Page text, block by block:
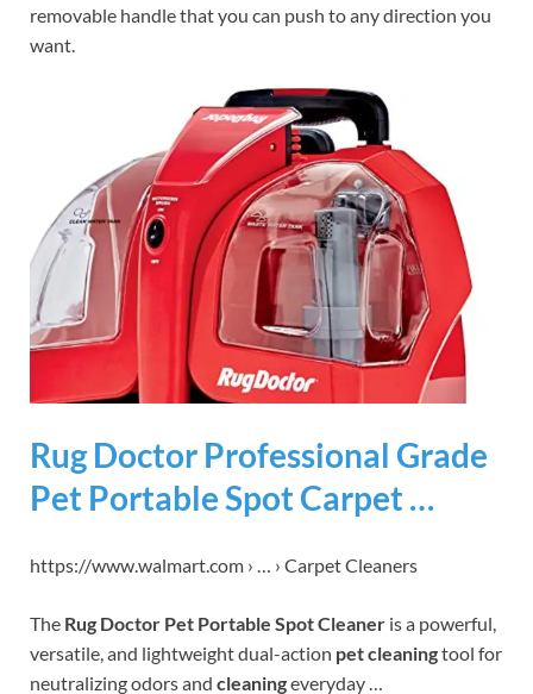
removable handle that you can push to any direction you
want.
Rug Doctor Professional Grade
Pet Portable Spot Carpet …
https://www.walmart.com › … › Carpet Cleaners
The Rug Doctor Pet Portable Spot Cleaner is a powerful,
versatile, and lightweight dual-action pet cleaningtool for
neutralizing odors and cleaningeveryday …